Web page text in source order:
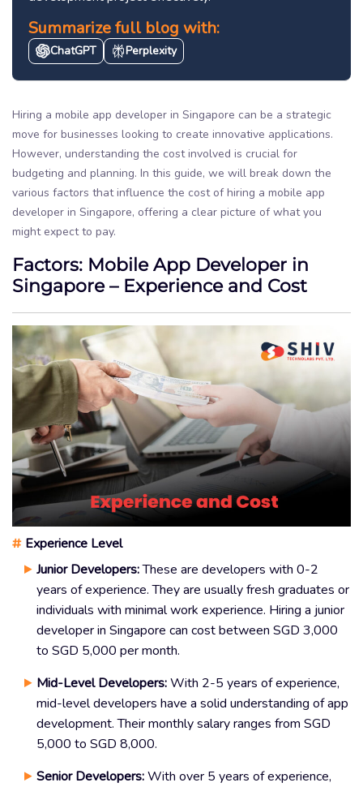
Summarize full blog with:
ChatGPT Perplexity
Hiring a mobile app developer in Singapore can be a strategic
move for businesses looking to create innovative applications.
However, understanding the cost involved is crucial for
budgeting and planning. In this guide, we will break down the
various factors that influence the cost of hiring a mobile app
developer in Singapore, offering a clear picture of what you
might expect to pay.
Factors: Mobile App Developer in
Singapore – Experience and Cost
# Experience Level
Junior Developers:These are developers with 0-2
years of experience. They are usually fresh graduates or
individuals with minimal work experience. Hiring a junior
developer in Singapore can cost between SGD 3,000
to SGD 5,000 per month.
Mid-Level Developers:With 2-5 years of experience,
mid-level developers have a solid understanding of app
development. Their monthly salary ranges from SGD
5,000 to SGD 8,000.
Senior Developers:With over 5 years of experience,